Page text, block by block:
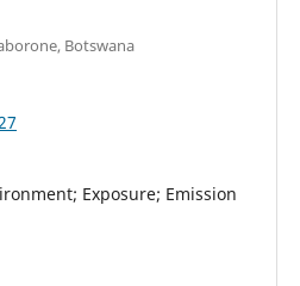
Botswana
Exposure; Emission